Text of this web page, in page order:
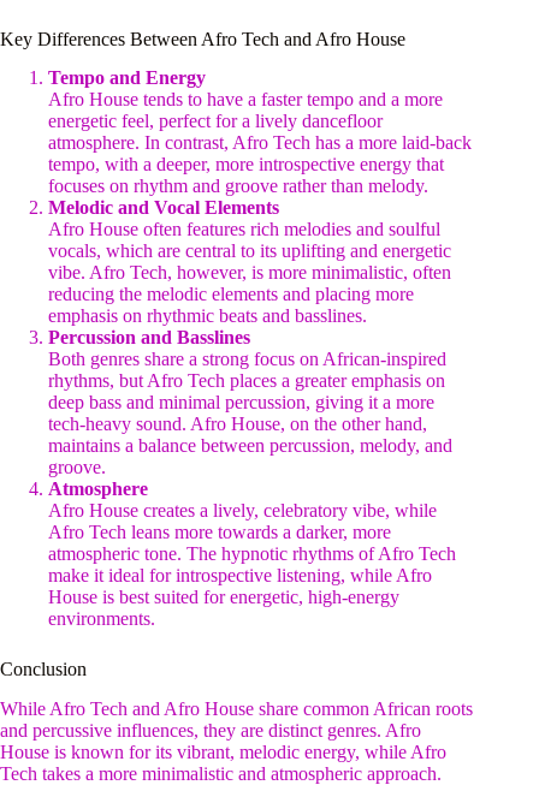
Key Differences Between Afro Tech and Afro House
Tempo and Energy
Afro House tends to have a faster tempo and a more
energetic feel, perfect for a lively dancefloor
atmosphere. In contrast, Afro Tech has a more laid-back
tempo, with a deeper, more introspective energy that
focuses on rhythm and groove rather than melody.
Melodic and Vocal Elements
Afro House often features rich melodies and soulful
vocals, which are central to its uplifting and energetic
vibe. Afro Tech, however, is more minimalistic, often
reducing the melodic elements and placing more
emphasis on rhythmic beats and basslines.
Percussion and Basslines
Both genres share a strong focus on African-inspired
rhythms, but Afro Tech places a greater emphasis on
deep bass and minimal percussion, giving it a more
tech-heavy sound. Afro House, on the other hand,
maintains a balance between percussion, melody, and
groove.
Atmosphere
Afro House creates a lively, celebratory vibe, while
Afro Tech leans more towards a darker, more
atmospheric tone. The hypnotic rhythms of Afro Tech
make it ideal for introspective listening, while Afro
House is best suited for energetic, high-energy
environments.
Conclusion
While Afro Tech and Afro House share common African roots
and percussive influences, they are distinct genres. Afro
House is known for its vibrant, melodic energy, while Afro
Tech takes a more minimalistic and atmospheric approach.